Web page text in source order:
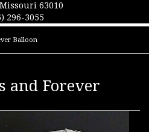
63010
296-3055
Balloon
and Forever